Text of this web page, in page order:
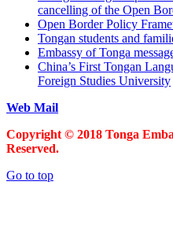
cancelling of the Open
Open Border Policy
Tongan students and
Embassy of Tonga
China’s First Tongan
Foreign Studies University
Web Mail
Copyright © 2018 Tonga
Reserved.
Go to top